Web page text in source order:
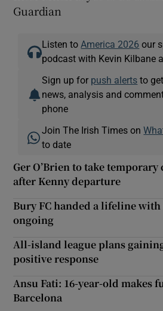
Guardian
Listen to America 2026 our
podcast with Kevin Kilbane
Sign up for push alerts to
news, analysis and
phone
Join The Irish Times on
to date
Ger O’Brien to take temporary
after Kenny departure
Bury FC handed a lifeline
ongoing
All-island league plans
positive response
Ansu Fati: 16-year-old makes
Barcelona